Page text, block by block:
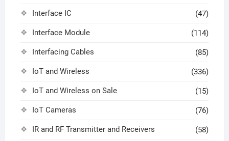
Interface IC (47)
Interface Module (114)
Interfacing Cables (85)
IoT and Wireless (336)
IoT and Wireless on Sale (15)
IoT Cameras (76)
IR and RF Transmitter and Receivers (58)